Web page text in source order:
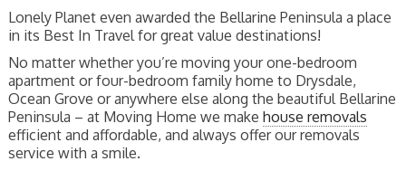
Lonely Planet even awarded the Bellarine Peninsula a place
in its Best In Travel for great value destinations!
No matter whether you’re moving your one-bedroom
apartment or four-bedroom family home to Drysdale,
Ocean Grove or anywhere else along the beautiful Bellarine
Peninsula – at Moving Home we make house removals
efficient and affordable, and always offer our removals
service with a smile.